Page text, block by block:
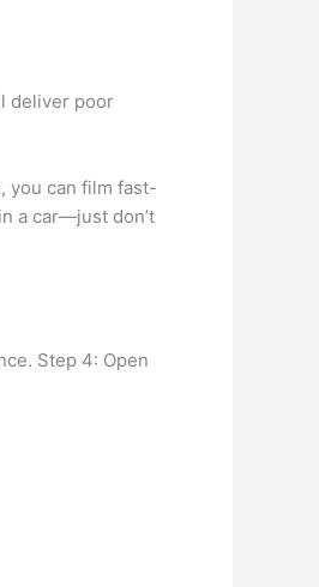
deliver poor
you can film fast-
a car—just don’t
Step 4: Open